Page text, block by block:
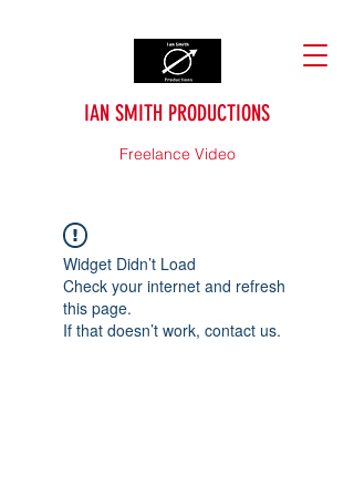
IAN SMITH PRODUCTIONS
Freelance Video
Widget Didn’t Load
Check your internet and refresh
this page.
If that doesn’t work, contact us.